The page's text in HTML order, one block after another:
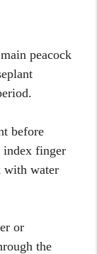
peacock
before
index finger
with water
or
the